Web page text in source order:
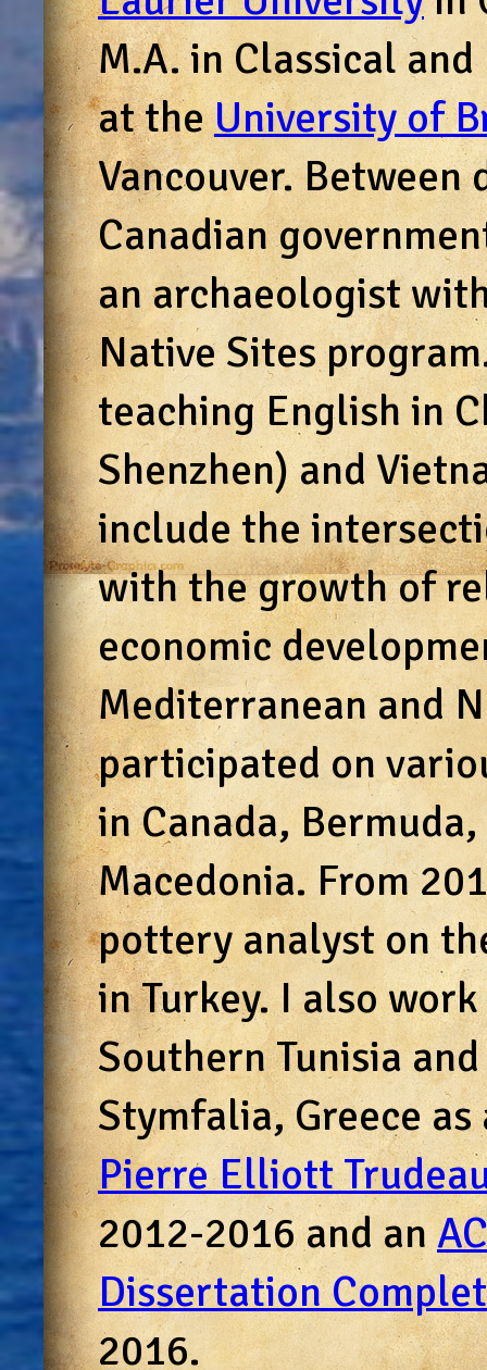
M.A. in Classical
at theUniversity of
Vancouver.
Canadian
an archaeologist
Native Sites
teaching English in
Shenzhen) and
include the
with the growth of
economic
Mediterranean and
participated on
in Canada,
Macedonia. From
pottery analyst on
in Turkey. I also
Southern Tunisia
Stymfalia, Greece
Pierre Elliott
2012-2016 and an
Dissertation
2016.